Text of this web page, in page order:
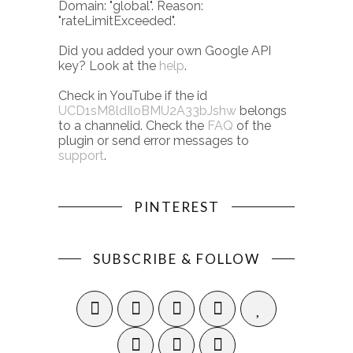
Domain: "global". Reason:
"rateLimitExceeded".
Did you added your own Google API
key? Look at the help.
Check in YouTube if the id
UCD1sM8ldIloBMU2A33bJshw belongs
to a channelid. Check the FAQ of the
plugin or send error messages to
support.
PINTEREST
SUBSCRIBE & FOLLOW